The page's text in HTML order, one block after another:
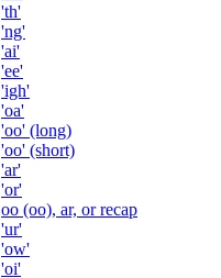
'th'
'ng'
'ai'
'ee'
'igh'
'oa'
'oo' (long)
'oo' (short)
'ar'
'or'
oo (oo), ar, or recap
'ur'
'ow'
'oi'